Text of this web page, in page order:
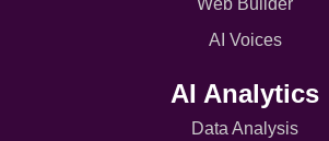
Web Builder
AI Voices
AI Analytics
Data Analysis